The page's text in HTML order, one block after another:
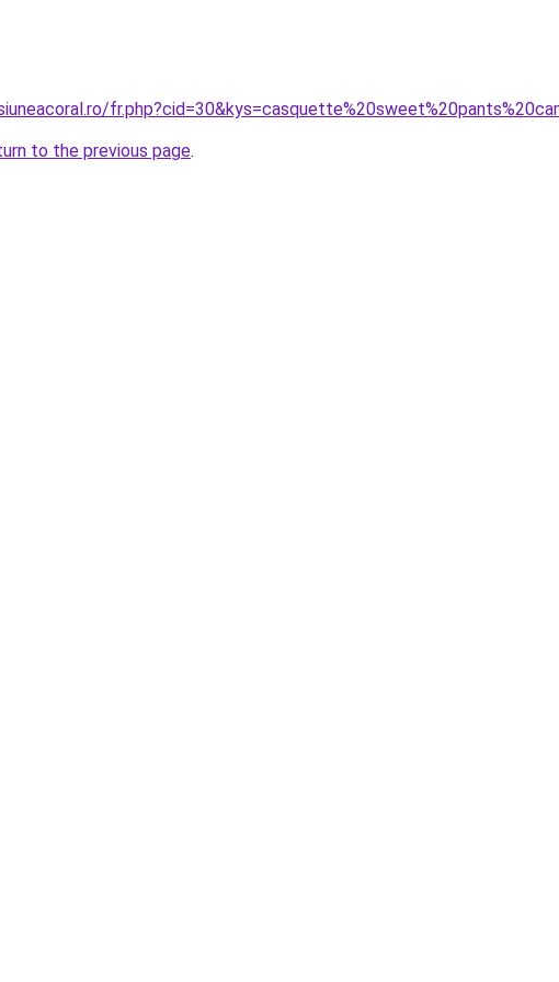
to the previous page.